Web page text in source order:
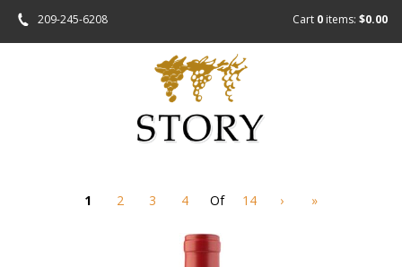
209-245-6208 Cart 0 items: $0.00
1 2 3 4 Of 14 › »